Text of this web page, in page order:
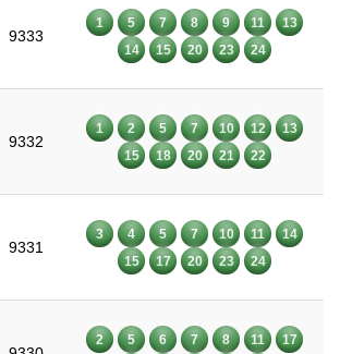
9333
1 5 7 8 9 11
13
14
15 20 23 24
9332
1 2 5 7 10 12
13
15
18 20 21 22
9331
3 4 5 7 10 11
14
15
17 20 23 24
2 5 6 7 8 11
17